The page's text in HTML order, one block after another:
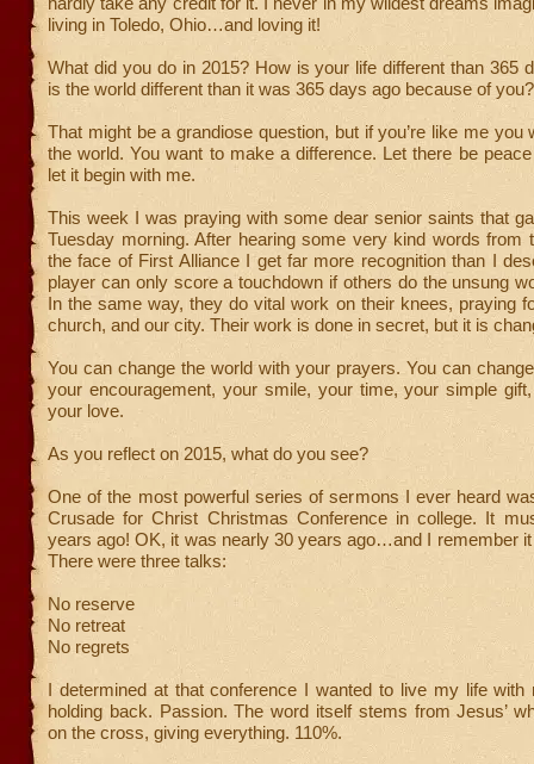
living in Toledo, Ohio…and loving it!
What did you do in 2015? How is your life different than 365
is the world different than it was 365 days ago because of you?
That might be a grandiose question, but if you’re like me you
the world. You want to make a difference. Let there be
let it begin with me.
This week I was praying with some dear senior saints that
Tuesday morning. After hearing some very kind words from
the face of First Alliance I get far more recognition than I
player can only score a touchdown if others do the unsung
In the same way, they do vital work on their knees, praying
church, and our city. Their work is done in secret, but it is
You can change the world with your prayers. You can
your encouragement, your smile, your time, your simple
your love.
As you reflect on 2015, what do you see?
One of the most powerful series of sermons I ever heard
Crusade for Christ Christmas Conference in college. It
years ago! OK, it was nearly 30 years ago…and I remember
There were three talks:
No reserve
No retreat
No regrets
I determined at that conference I wanted to live my life with
holding back. Passion. The word itself stems from Jesus’
on the cross, giving everything. 110%.